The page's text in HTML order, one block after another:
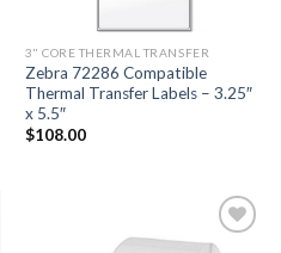
3" CORE THERMAL TRANSFER
Zebra 72286 Compatible
Thermal Transfer Labels – 3.25″
x 5.5″
$108.00